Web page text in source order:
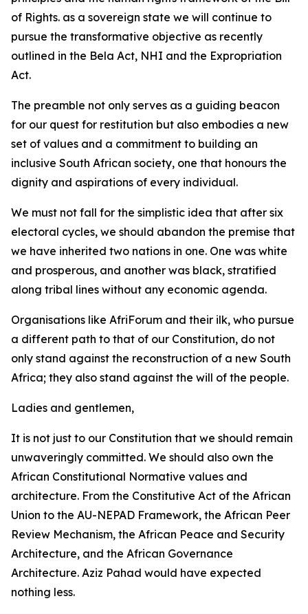
of Rights. as a sovereign state we will continue to
pursue the transformative objective as recently
outlined in the Bela Act, NHI and the Expropriation
Act.
The preamble not only serves as a guiding beacon
for our quest for restitution but also embodies a new
set of values and a commitment to building an
inclusive South African society, one that honours the
dignity and aspirations of every individual.
We must not fall for the simplistic idea that after six
electoral cycles, we should abandon the premise that
we have inherited two nations in one. One was white
and prosperous, and another was black, stratified
along tribal lines without any economic agenda.
Organisations like AfriForum and their ilk, who pursue
a different path to that of our Constitution, do not
only stand against the reconstruction of a new South
Africa; they also stand against the will of the people.
Ladies and gentlemen,
It is not just to our Constitution that we should remain
unwaveringly committed. We should also own the
African Constitutional Normative values and
architecture. From the Constitutive Act of the African
Union to the AU-NEPAD Framework, the African Peer
Review Mechanism, the African Peace and Security
Architecture, and the African Governance
Architecture. Aziz Pahad would have expected
nothing less.